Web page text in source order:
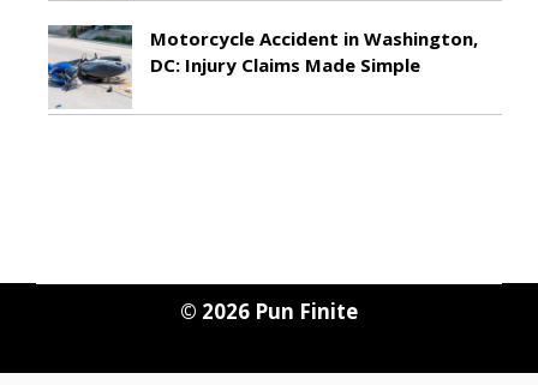
Motorcycle Accident in Washington,
DC: Injury Claims Made Simple
© 2026 Pun Finite